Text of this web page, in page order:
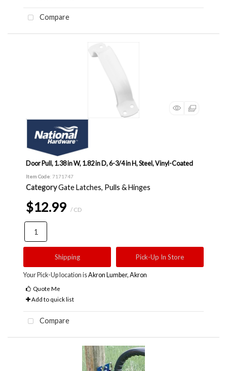
Compare
Door Pull, 1.38 in W, 1.82 in D, 6-3/4 in H, Steel, Vinyl-Coated
Item Code: 7171747
CategoryGate Latches, Pulls & Hinges
$12.99 / CD
Shipping Pick-Up In Store
Your Pick-Up location isAkron Lumber, Akron
Quote Me
Add to quick list
Compare